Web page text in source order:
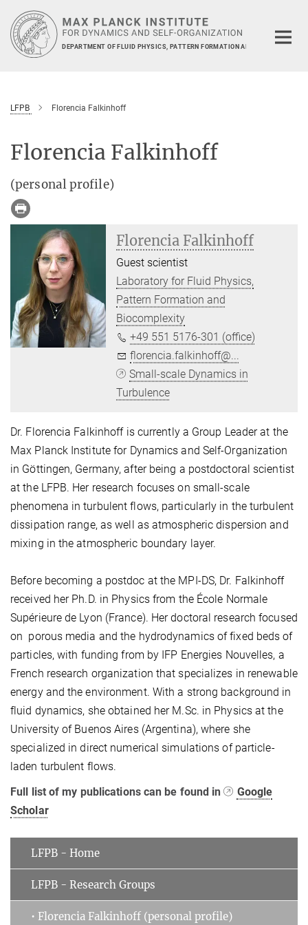
Main-
Content
DEPARTMENT OF FLUID PHYSICS, PATTERN FORMATION AND
LFPB Florencia Falkinhoff
Florencia Falkinhoff
(personal profile)
Florencia Falkinhoff
Guest scientist
Laboratory for Fluid Physics,
Pattern Formation and
Biocomplexity
+49 551 5176-301 (office)
florencia.falkinhoff@...
Small-scale Dynamics in
Turbulence
Dr. Florencia Falkinhoff is currently a Group Leader at the
Max Planck Institute for Dynamics and Self-Organization
in Göttingen, Germany, after being a postdoctoral scientist
at the LFPB. Her research focuses on small-scale
phenomena in turbulent flows, particularly in the turbulent
dissipation range, as well as atmospheric dispersion and
mixing in the atmospheric boundary layer.
Before becoming a postdoc at the MPI-DS, Dr. Falkinhoff
received her Ph.D. in Physics from the École Normale
Supérieure de Lyon (France). Her doctoral research focused
on porous media and the hydrodynamics of fixed beds of
particles, with funding from by IFP Energies Nouvelles, a
French research organization that specializes in renewable
energy and the environment. With a strong background in
fluid dynamics, she obtained her M.Sc. in Physics at the
University of Buenos Aires (Argentina), where she
specialized in direct numerical simulations of particle-
laden turbulent flows.
Full list of my publications can be found in
Google
Scholar
LFPB - Home
LFPB - Research Groups
• Florencia Falkinhoff (personal profile)